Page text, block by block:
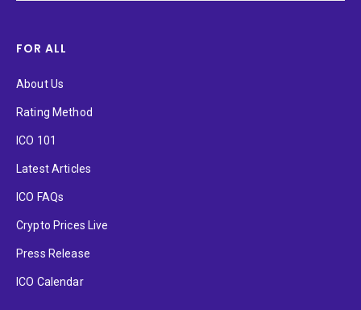
FOR ALL
About Us
Rating Method
ICO 101
Latest Articles
ICO FAQs
Crypto Prices Live
Press Release
ICO Calendar